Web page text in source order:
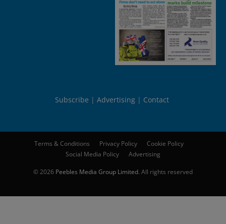
Subscribe Advertising Contact
Terms & Conditions Privacy Policy
Cookie Policy
Social Media Policy
Advertising
© 2026 Peebles Media Group Limited. All rights reserved